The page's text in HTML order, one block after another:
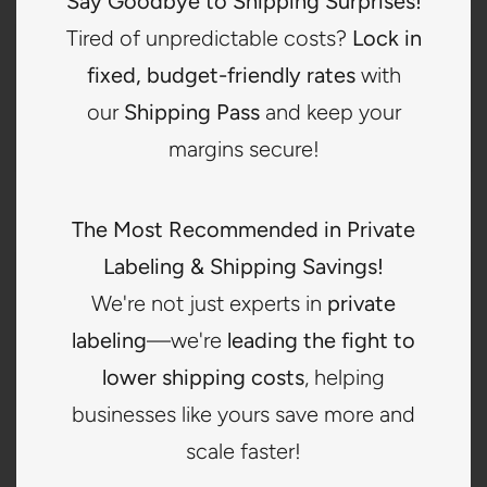
Tired of unpredictable costs? Lock in
fixed, budget-friendly rateswith
our Shipping Passand keep your
margins secure!
The Most Recommended in Private
Labeling & Shipping Savings!
We're not just experts in private
labeling—we're leading the fight to
lower shipping costs, helping
businesses like yours save more and
scale faster!
2
Send or Order Labels
Provide your labels or have them produced based on
your selected service structure.
Ship Inventory to CNS
Your vendors can deliver directly to our warehouse for
receiving and intake.